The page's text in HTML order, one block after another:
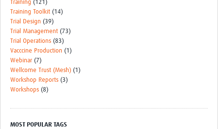
Training (121)
Training Toolkit (14)
Trial Design (39)
Trial Management (73)
Trial Operations (83)
Vacccine Production (1)
Webinar (7)
Wellcome Trust (Mesh) (1)
Workshop Reports (3)
Workshops (8)
MOST POPULAR TAGS